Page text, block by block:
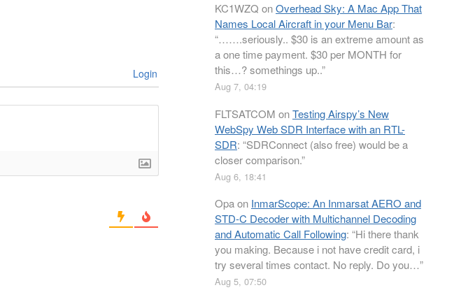
Login
KC1WZQ onOverhead Sky: A Mac App That
Names Local Aircraft in your Menu Bar:
“…….seriously.. $30 is an extreme amount as
a one time payment. $30 per MONTH for
this…? somethings up..”
Aug 7, 04:19
FLTSATCOM onTesting Airspy’s New
WebSpy Web SDR Interface with an RTL-
SDR: “SDRConnect (also free) would be a
closer comparison.”
Aug 6, 18:41
Opaon InmarScope: An Inmarsat AERO and
STD-C Decoder with Multichannel Decoding
and Automatic Call Following: “Hi there thank
you making. Because i not have credit card, i
try several times contact. No reply. Do you…”
Aug 5, 07:50